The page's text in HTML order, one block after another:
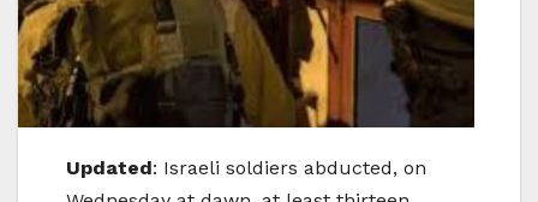
Updated: Israeli soldiers abducted, on